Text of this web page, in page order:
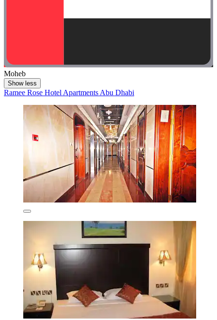
Moheb
Show less
Ramee Rose Hotel Apartments Abu Dhabi